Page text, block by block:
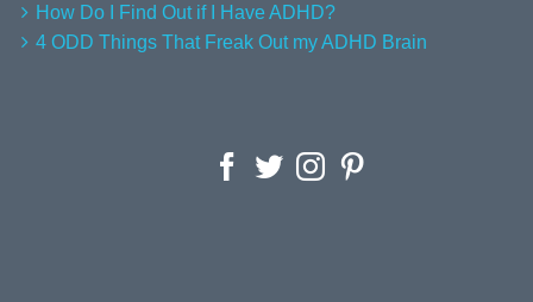
How Do I Find Out if I Have ADHD?
4 ODD Things That Freak Out my ADHD Brain
Facebook
TwitterInstagram